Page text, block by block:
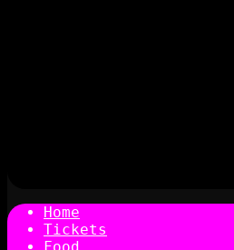
Home
Tickets